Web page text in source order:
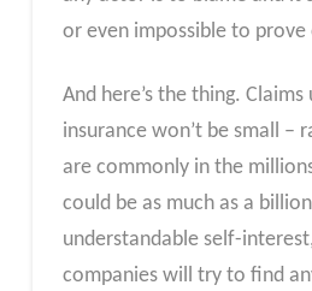
or even impossible to
And here’s the thing.
insurance won’t be small –
are commonly in the
could be as much as a
understandable self-
companies will try to find